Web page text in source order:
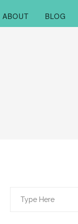
ABOUT BLOG
Search